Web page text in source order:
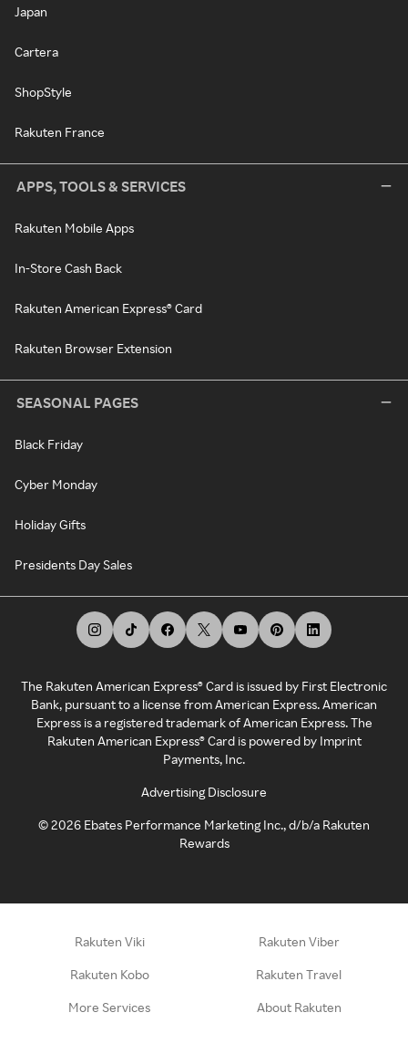
Japan
Cartera
ShopStyle
Rakuten France
APPS, TOOLS & SERVICES
Rakuten Mobile Apps
In-Store Cash Back
Rakuten American Express® Card
Rakuten Browser Extension
SEASONAL PAGES
Black Friday
Cyber Monday
Holiday Gifts
Presidents Day Sales
The Rakuten American Express® Card is issued by First Electronic
Bank, pursuant to a license from American Express. American
Express is a registered trademark of American Express. The
Rakuten American Express® Card is powered by Imprint
Payments, Inc.
Advertising Disclosure
©2026 Ebates Performance Marketing Inc., d/b/a Rakuten
Rewards
Rakuten Viki Rakuten Viber
Rakuten Kobo Rakuten Travel
More Services About Rakuten